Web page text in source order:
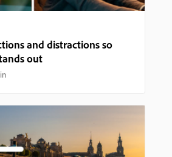
and distractions so
out